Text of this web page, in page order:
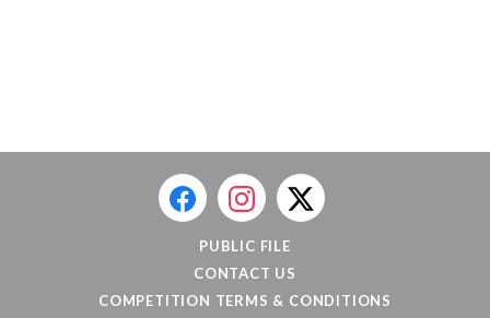
PUBLIC FILE
CONTACT US
COMPETITION TERMS & CONDITIONS